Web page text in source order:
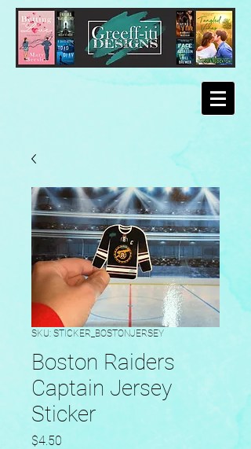
SKU: STICKER_BOSTONJERSEY
Boston Raiders
Captain Jersey
Sticker
$4.50